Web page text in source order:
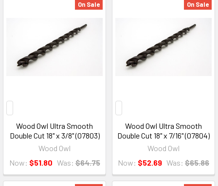
On Sale
Wood Owl Ultra Smooth
Double Cut 18" x 3/8" (07803)
Wood Owl
Now: $51.80 Was: $64.75
On Sale
Wood Owl Ultra Smooth
Double Cut 18" x 7/16" (07804)
Wood Owl
Now: $52.69 Was: $65.86